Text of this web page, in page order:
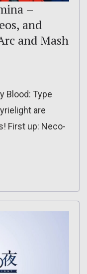
–
and
and Mash
Blood: Type
are
First up: Neco-